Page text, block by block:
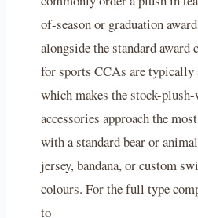
of-season or graduation
alongside the standard
for sports CCAs are typically
which makes the stock-
accessories approach the
with a standard bear or
jersey, bandana, or custom
colours. For the full type
to